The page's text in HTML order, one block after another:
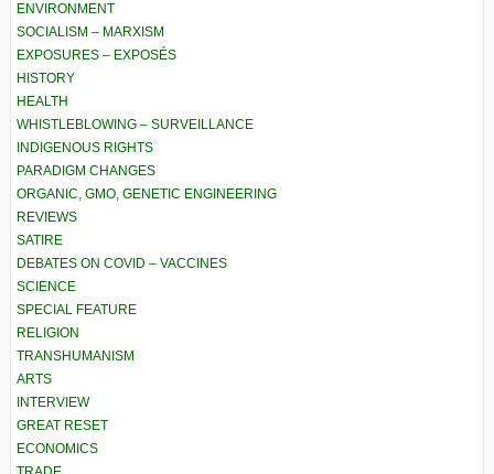
ENVIRONMENT
SOCIALISM – MARXISM
EXPOSURES – EXPOSÉS
HISTORY
HEALTH
WHISTLEBLOWING – SURVEILLANCE
INDIGENOUS RIGHTS
PARADIGM CHANGES
ORGANIC, GMO, GENETIC ENGINEERING
REVIEWS
SATIRE
DEBATES ON COVID – VACCINES
SCIENCE
SPECIAL FEATURE
RELIGION
TRANSHUMANISM
ARTS
INTERVIEW
GREAT RESET
ECONOMICS